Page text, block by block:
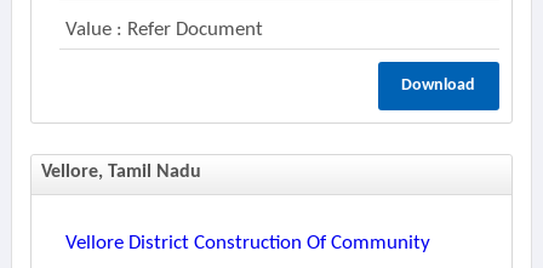
Value : Refer Document
Download
Vellore, Tamil Nadu
Vellore District Construction Of Community